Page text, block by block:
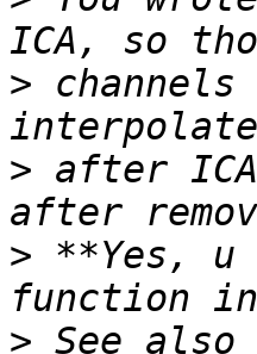
>
> after
> **Yes, u
> See also